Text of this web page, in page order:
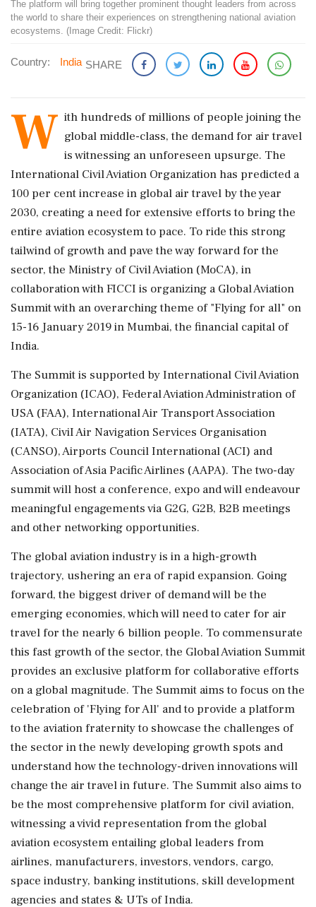
The platform will bring together prominent thought leaders from across
the world to share their experiences on strengthening national aviation
ecosystems. (Image Credit: Flickr)
Country: India SHARE
W ith hundreds of millions of people joining the
global middle-class, the demand for air travel
is witnessing an unforeseen upsurge. The
International Civil Aviation Organization has predicted a
100 per cent increase in global air travel by the year
2030, creating a need for extensive efforts to bring the
entire aviation ecosystem to pace. To ride this strong
tailwind of growth and pave the way forward for the
sector, the Ministry of Civil Aviation (MoCA), in
collaboration with FICCI is organizing a Global Aviation
Summit with an overarching theme of "Flying for all" on
15-16 January 2019 in Mumbai, the financial capital of
India.
The Summit is supported by International Civil Aviation
Organization (ICAO), Federal Aviation Administration of
USA (FAA), International Air Transport Association
(IATA), CiviI Air Navigation Services Organisation
(CANSO), Airports Council International (ACI) and
Association of Asia Pacific Airlines (AAPA). The two-day
summit will host a conference, expo and will endeavour
meaningful engagements via G2G, G2B, B2B meetings
and other networking opportunities.
The global aviation industry is in a high-growth
trajectory, ushering an era of rapid expansion. Going
forward, the biggest driver of demand will be the
emerging economies, which will need to cater for air
travel for the nearly 6 billion people. To commensurate
this fast growth of the sector, the Global Aviation Summit
provides an exclusive platform for collaborative efforts
on a global magnitude. The Summit aims to focus on the
celebration of 'Flying for All' and to provide a platform
to the aviation fraternity to showcase the challenges of
the sector in the newly developing growth spots and
understand how the technology-driven innovations will
change the air travel in future. The Summit also aims to
be the most comprehensive platform for civil aviation,
witnessing a vivid representation from the global
aviation ecosystem entailing global leaders from
airlines, manufacturers, investors, vendors, cargo,
space industry, banking institutions, skill development
agencies and states & UTs of India.